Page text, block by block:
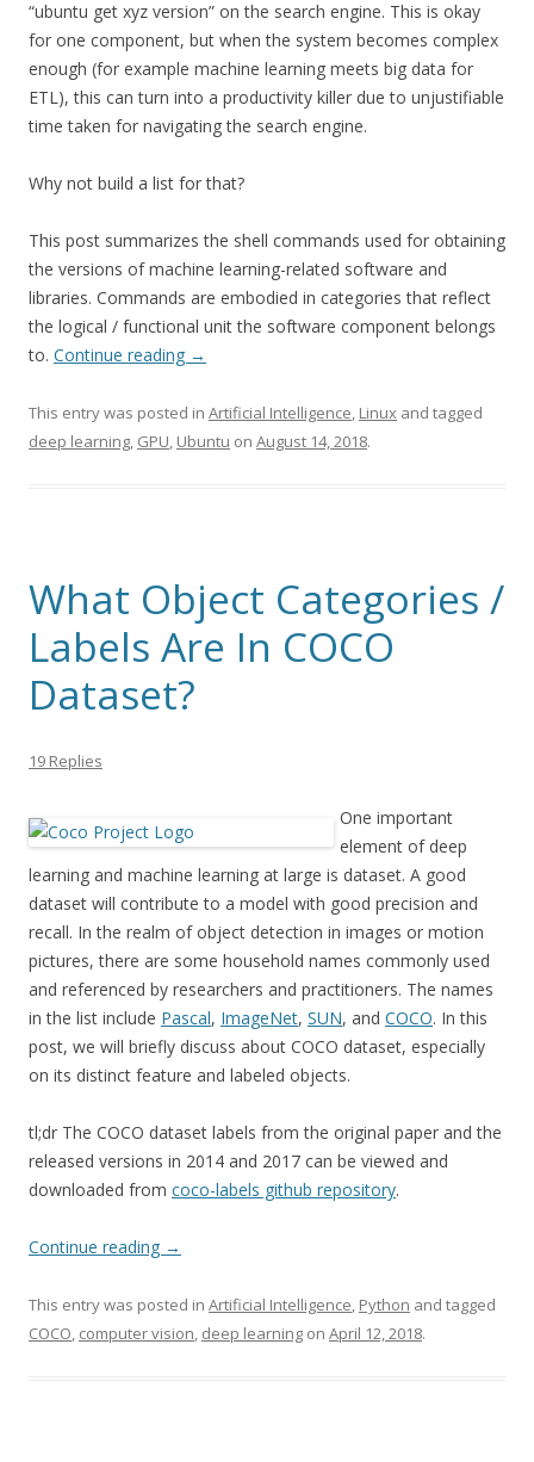
“ubuntu get xyz version” on the search engine. This is okay
for one component, but when the system becomes complex
enough (for example machine learning meets big data for
ETL), this can turn into a productivity killer due to unjustifiable
time taken for navigating the search engine.
Why not build a list for that?
This post summarizes the shell commands used for obtaining
the versions of machine learning-related software and
libraries. Commands are embodied in categories that reflect
the logical / functional unit the software component belongs
to. Continue reading →
This entry was posted in Artificial Intelligence, Linux and tagged
deep learning, GPU, Ubuntu on August 14, 2018.
What Object Categories /
Labels Are In COCO
Dataset?
19 Replies
One important
element of deep
learning and machine learning at large is dataset. A good
dataset will contribute to a model with good precision and
recall. In the realm of object detection in images or motion
pictures, there are some household names commonly used
and referenced by researchers and practitioners. The names
in the list include Pascal, ImageNet, SUN, and COCO. In this
post, we will briefly discuss about COCO dataset, especially
on its distinct feature and labeled objects.
tl;dr The COCO dataset labels from the original paper and the
released versions in 2014 and 2017 can be viewed and
downloaded from coco-labels github repository.
Continue reading →
This entry was posted in Artificial Intelligence, Python and tagged
COCO, computer vision, deep learning on April 12, 2018.